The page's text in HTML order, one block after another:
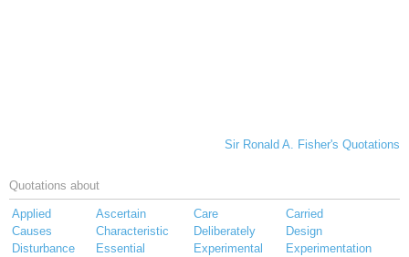
Sir Ronald A. Fisher's Quotations
Quotations about
Applied Ascertain Care
Carried
Causes
Characteristic Deliberately
Design
Disturbance
Essential Experimental
Experimentation